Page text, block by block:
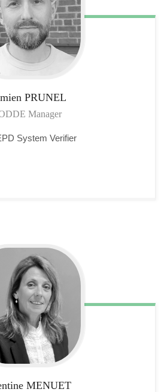
PRUNEL
Manager
System Verifier
MENUET